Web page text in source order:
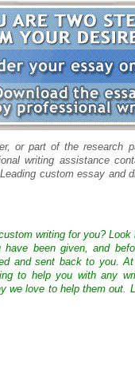
or part of the research
writing assistance
custom essay and
writing for you?
been given, and
and sent back to you.
to help you with any
we love to help them out.